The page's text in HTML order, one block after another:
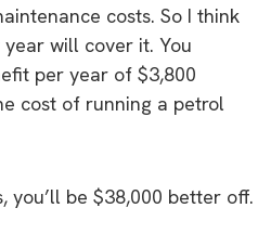
costs. So I think
will cover it. You
per year of $3,800
cost of running a petrol
you’ll be $38,000 better off.